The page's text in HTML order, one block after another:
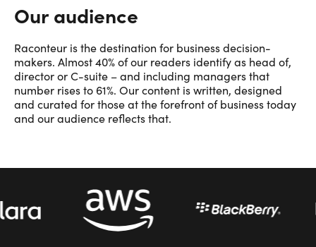
Our audience
Raconteur is the destination for business decision-
makers. Almost 40% of our readers identify as head of,
director or C-suite – and including managers that
number rises to 61%. Our content is written, designed
and curated for those at the forefront of business today
and our audience reflects that.